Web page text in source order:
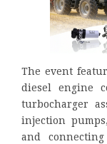
The event
diesel engine
turbocharger
injection
and